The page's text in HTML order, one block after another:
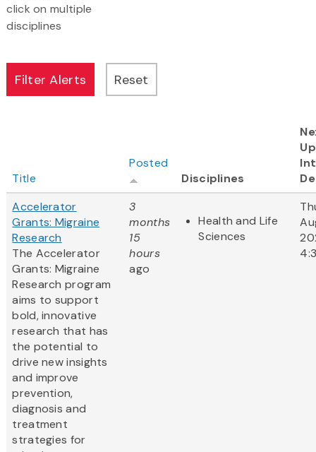
click on multiple
disciplines
Title
Posted
Disciplines
Accelerator
Grants: Migraine
Research
The Accelerator
Grants: Migraine
Research program
aims to support
bold, innovative
research that has
the potential to
drive new insights
and improve
prevention,
diagnosis and
treatment
strategies for
3
months
15
hours
ago
Health and Life
Sciences